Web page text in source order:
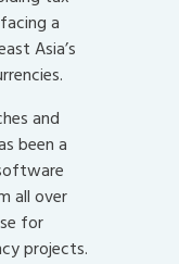
a
Asia’s
and
been a
all over
for
projects.